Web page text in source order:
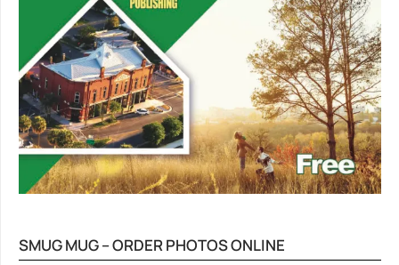
SMUG MUG – ORDER PHOTOS ONLINE